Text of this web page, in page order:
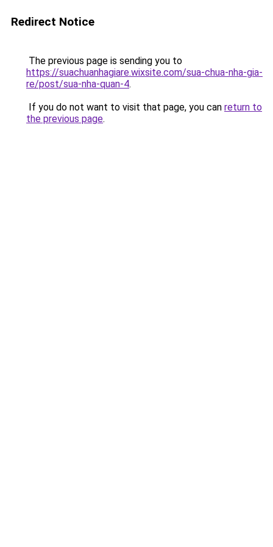
Redirect Notice
The previous page is sending you to
https://suachuanhagiare.wixsite.com/sua-chua-nha-gia-
re/post/sua-nha-quan-4.
If you do not want to visit that page, you can return to
the previous page.